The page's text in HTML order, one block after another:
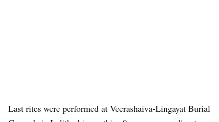
Last rites were performed at Veerashaiva-Lingayat Burial